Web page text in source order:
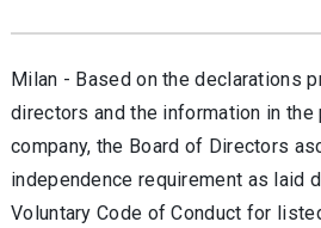
Milan - Based on the declarations
directors and the information in
company, the Board of Directors
independence requirement as laid
Voluntary Code of Conduct for